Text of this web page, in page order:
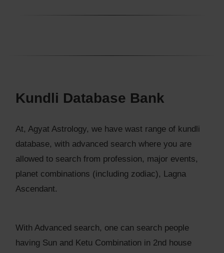
Kundli Database Bank
At, Agyat Astrology, we have wast range of kundli
database, with advanced search where you are
allowed to search from profession, major events,
planet combinations (including zodiac), Lagna
Ascendant.
With Advanced search, one can search people
having Sun and Ketu Combination in 2nd house